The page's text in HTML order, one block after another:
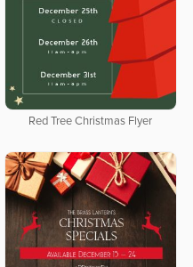
Red Tree Christmas Flyer